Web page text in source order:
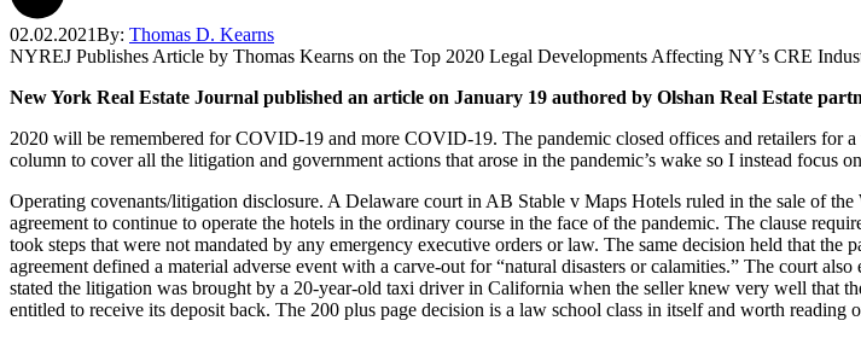
02.02.2021By: Thomas D. Kearns
NYREJ Publishes Article by Thomas Kearns on the Top 2020 Legal Developments Affecting NY’s CRE
New York Real Estate Journal published an article on January 19 authored by Olshan Real Estate
2020 will be remembered for COVID-19 and more COVID-19. The pandemic closed offices and retailers for
column to cover all the litigation and government actions that arose in the pandemic’s wake so I instead focus
Operating covenants/litigation disclosure. A Delaware court in AB Stable v Maps Hotels ruled in the sale of
agreement to continue to operate the hotels in the ordinary course in the face of the pandemic. The clause
took steps that were not mandated by any emergency executive orders or law. The same decision held that
agreement defined a material adverse event with a carve-out for “natural disasters or calamities.” The court
stated the litigation was brought by a 20-year-old taxi driver in California when the seller knew very well that
entitled to receive its deposit back. The 200 plus page decision is a law school class in itself and worth reading